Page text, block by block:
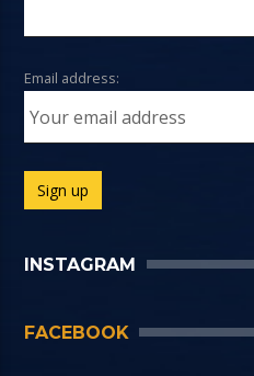
Email address:
INSTAGRAM
FACEBOOK